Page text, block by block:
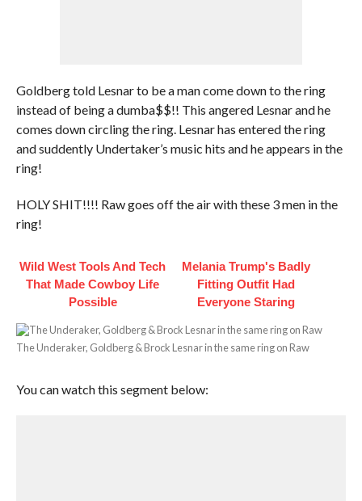
Goldberg told Lesnar to be a man come down to the ring
instead of being a dumba$$!! This angered Lesnar and he
comes down circling the ring. Lesnar has entered the ring
and suddently Undertaker’s music hits and he appears in the
ring!
HOLY SHIT!!!! Raw goes off the air with these 3 men in the
ring!
Wild West Tools And Tech
That Made Cowboy Life
Possible
Melania Trump's Badly
Fitting Outfit Had
Everyone Staring
The Underaker, Goldberg & Brock Lesnar in the same ring on Raw
You can watch this segment below: